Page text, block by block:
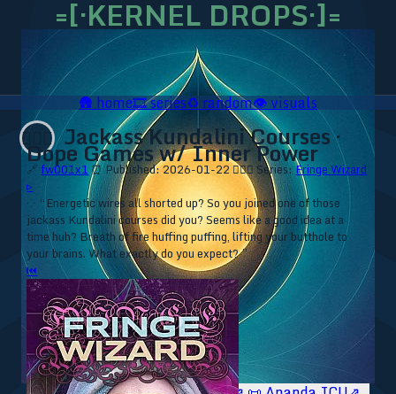
=[·KERNEL DROPS·]=
🛖home🎞️series♻️random👁️visuals
🧙🏼‍♂️Jackass Kundalini Courses ·
Dope Games w/ Inner Power
🔗fw001x1⏰ Published: 2026-01-22🧙🏼‍♂️ Series:Fringe Wizard
▹
⁘ “Energetic wires all shorted up? So you joined one of those
jackass Kundalini courses did you? Seems like a good idea at a
time huh? Breath of fire huffing puffing, lifting your butthole to
your brains. What exactly do you expect? ”
⏮